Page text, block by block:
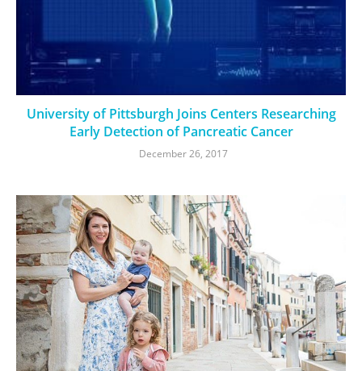
University of Pittsburgh Joins Centers Researching
Early Detection of Pancreatic Cancer
December 26, 2017